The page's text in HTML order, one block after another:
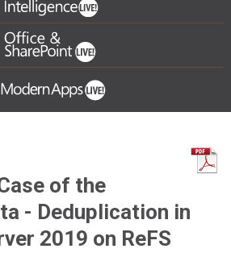
of the
- Deduplication in
2019 on ReFS